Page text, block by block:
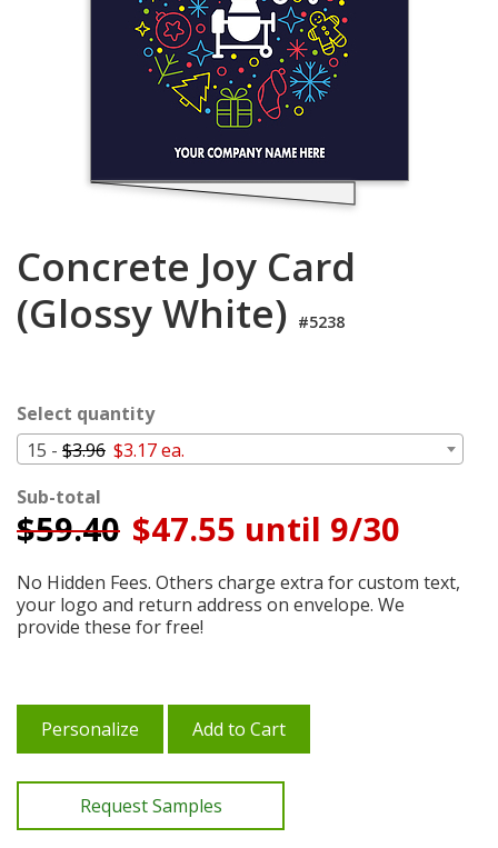
Concrete Joy Card
(Glossy White) #5238
Select quantity
15 - $3.96 $3.17 ea.
Sub-total
$59.40 $47.55 until 9/30
No Hidden Fees. Others charge extra for custom text,
your logo and return address on envelope. We
provide these for free!
Personalize Add to Cart
Request Samples